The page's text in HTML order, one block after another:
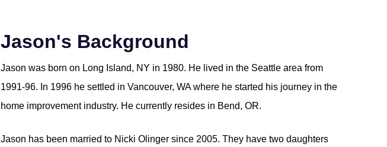
Jason's Background
Jason was born on Long Island, NY in 1980. He lived in the Seattle area from
1991-96. In 1996 he settled in Vancouver, WA where he started his journey in the
home improvement industry. He currently resides in Bend, OR.
Jason has been married to Nicki Olinger since 2005. They have two daughters